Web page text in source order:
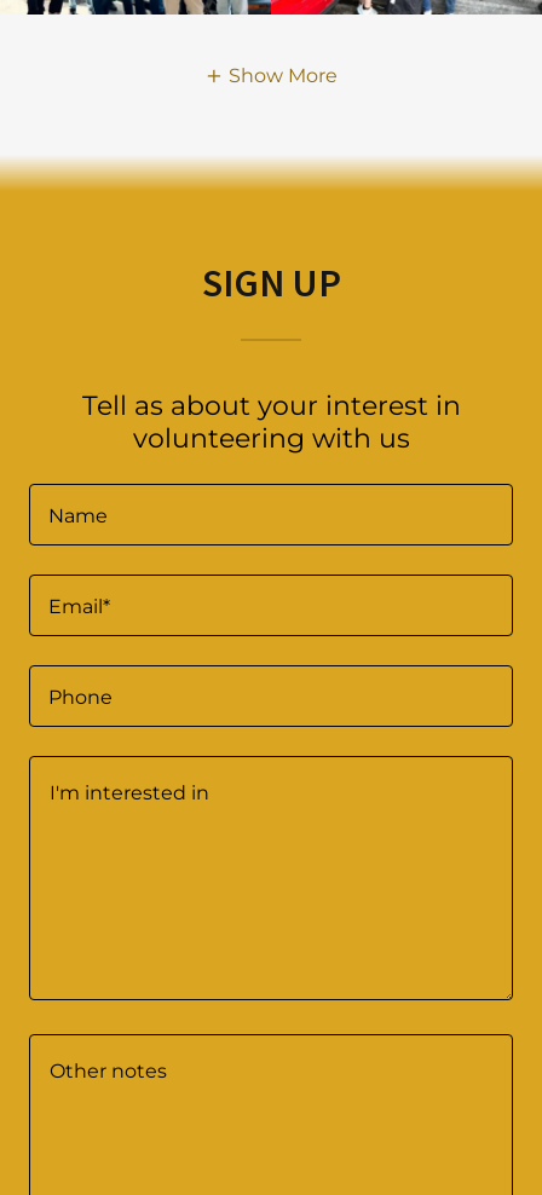
Show More
SIGN UP
Tell as about your interest in
volunteering with us
Name
Email*
Phone